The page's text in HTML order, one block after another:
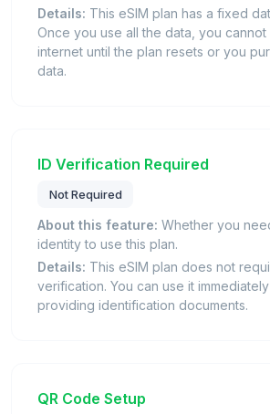
Details: This eSIM plan has a fixed
Once you use all the data, you
internet until the plan resets or you
data.
ID Verification Required
Not Required
About this feature: Whether you
identity to use this plan.
Details: This eSIM plan does not
verification. You can use it
providing identification documents.
QR Code Setup